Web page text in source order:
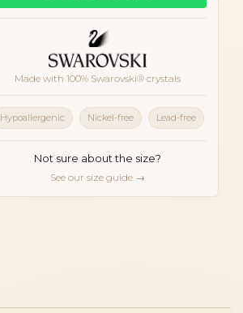
Made with 100% Swarovski® crystals
Hypoallergenic Nickel-free Lead-free
Not sure about the size?
See our size guide →